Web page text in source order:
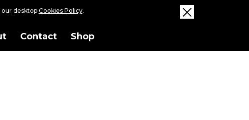
desktop Cookies Policy.
Contact Shop